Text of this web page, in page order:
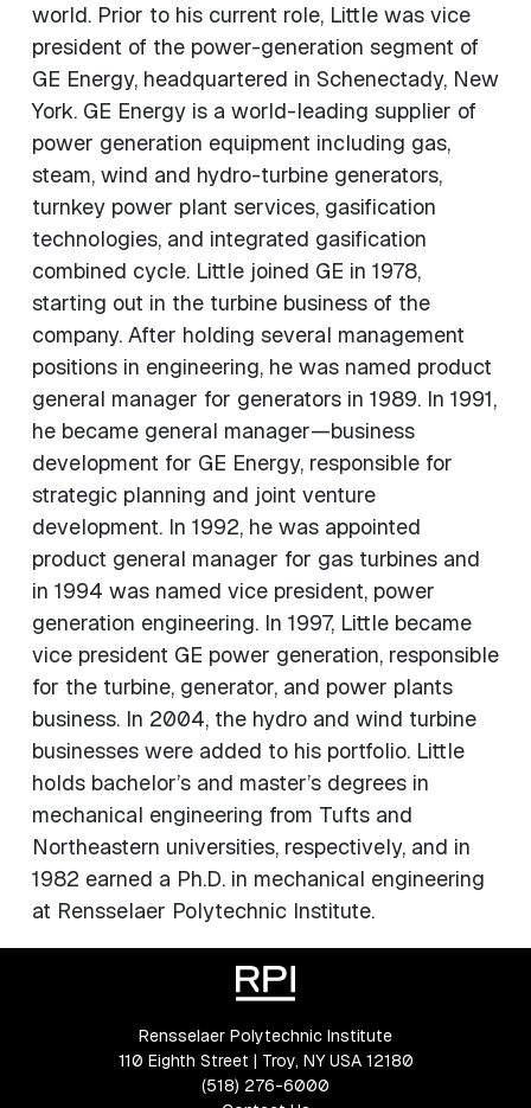
world. Prior to his current role, Little was vice
president of the power-generation segment of
GE Energy, headquartered in Schenectady, New
York. GE Energy is a world-leading supplier of
power generation equipment including gas,
steam, wind and hydro-turbine generators,
turnkey power plant services, gasification
technologies, and integrated gasification
combined cycle. Little joined GE in 1978,
starting out in the turbine business of the
company. After holding several management
positions in engineering, he was named product
general manager for generators in 1989. In 1991,
he became general manager—business
development for GE Energy, responsible for
strategic planning and joint venture
development. In 1992, he was appointed
product general manager for gas turbines and
in 1994 was named vice president, power
generation engineering. In 1997, Little became
vice president GE power generation, responsible
for the turbine, generator, and power plants
business. In 2004, the hydro and wind turbine
businesses were added to his portfolio. Little
holds bachelor’s and master’s degrees in
mechanical engineering from Tufts and
Northeastern universities, respectively, and in
1982 earned a Ph.D. in mechanical engineering
at Rensselaer Polytechnic Institute.
Rensselaer Polytechnic Institute
110 Eighth Street | Troy, NY USA 12180
(518) 276-6000